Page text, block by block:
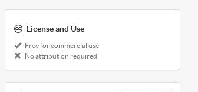
License and Use
Free for commercial use
No attribution required